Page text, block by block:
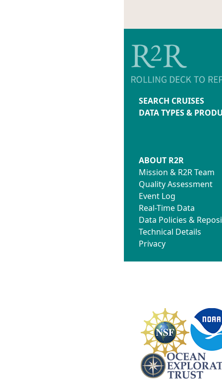
SEARCH CRUISES
DATA TYPES &
ABOUT R2R
Mission & R2R Team
Quality Assessment
Event Log
Real-Time Data
Data Policies &
Technical Details
Privacy